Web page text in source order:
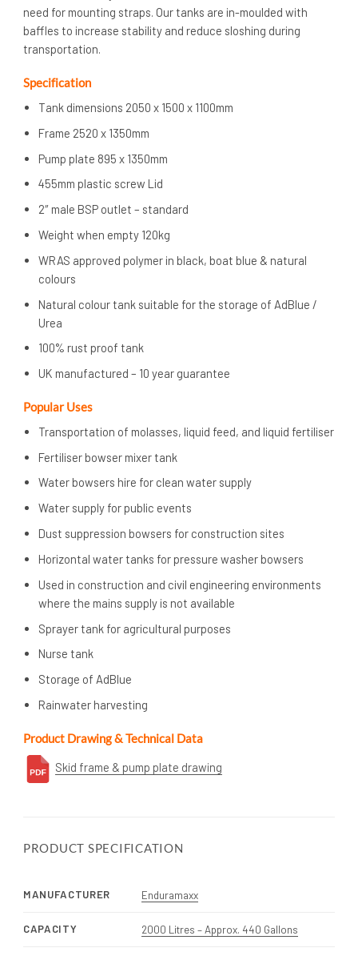
need for mounting straps. Our tanks are in-moulded with
baffles to increase stability and reduce sloshing during
transportation.
Specification
Tank dimensions 2050 x 1500 x 1100mm
Frame 2520 x 1350mm
Pump plate 895 x 1350mm
455mm plastic screw Lid
2″ male BSP outlet – standard
Weight when empty 120kg
WRAS approved polymer in black, boat blue & natural
colours
Natural colour tank suitable for the storage of AdBlue /
Urea
100% rust proof tank
UK manufactured – 10 year guarantee
Popular Uses
Transportation of molasses, liquid feed, and liquid fertiliser
Fertiliser bowser mixer tank
Water bowsers hire for clean water supply
Water supply for public events
Dust suppression bowsers for construction sites
Horizontal water tanks for pressure washer bowsers
Used in construction and civil engineering environments
where the mains supply is not available
Sprayer tank for agricultural purposes
Nurse tank
Storage of AdBlue
Rainwater harvesting
Product Drawing & Technical Data
Skid frame & pump plate drawing
PRODUCT SPECIFICATION
MANUFACTURER Enduramaxx
CAPACITY 2000 Litres – Approx. 440 Gallons